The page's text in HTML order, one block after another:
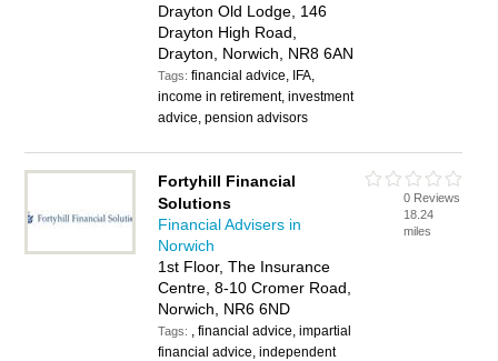
Drayton Old Lodge, 146
Drayton High Road,
Drayton, Norwich, NR8 6AN
Tags:financial advice, IFA,
income in retirement, investment
advice, pension advisors
Fortyhill Financial
Solutions
Financial Advisers in
Norwich
1st Floor, The Insurance
Centre, 8-10 Cromer Road,
Norwich, NR6 6ND
Tags: , financial advice, impartial
financial advice, independent
0 Reviews
18.24
miles